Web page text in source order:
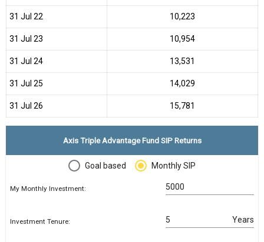
31 Jul 22 ₹10,223
31 Jul 23 ₹10,954
31 Jul 24 ₹13,531
31 Jul 25 ₹14,029
31 Jul 26 ₹15,781
Axis Triple Advantage Fund SIP Returns
Goal based Monthly SIP
My Monthly Investment:
Investment Tenure: Years